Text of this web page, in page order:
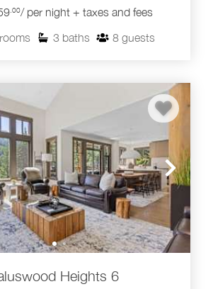
.00/ per night + taxes and fees
3 baths 8 guests
Heights 6